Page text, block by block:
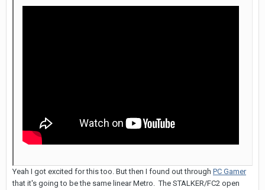
Yeah I got excited for this too. But then I found out through PC Gamer
that it's going to be the same linear Metro. The STALKER/FC2 open